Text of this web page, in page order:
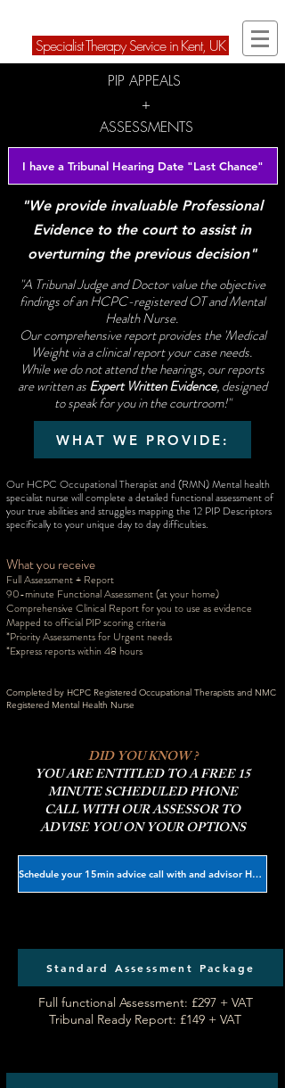
Specialist Therapy Service in Kent, UK
PIP APPEALS
+
ASSESSMENTS
I have a Tribunal Hearing Date "Last Chance"
"We provide invaluable Professional
Evidence to the court to assist in
overturning the previous decision"
"A Tribunal Judge and Doctor value the objective
findings of an HCPC-registered OT and Mental
Health Nurse.
Our comprehensive report provides the 'Medical
Weight via a clinical report your case needs.
While we do not attend the hearings, our reports
are written asExpert Written Evidence, designed
to speak for you in the courtroom!"
WHAT WE PROVIDE:
Our HCPC Occupational Therapist and (RMN) Mental health
specialist nurse will complete a detailed functional assessment of
your true abilities and struggles mapping the 12 PIP Descriptors
specifically to your unique day to day difficulties.
What you receive
Full Assessment + Report
90-minute Functional Assessment(at your home)
Comprehensive Clinical Report for you to use as evidence
Mapped to official PIP scoring criteria
*Priority Assessments for Urgent needs
*Express reports within 48 hours
Completed by HCPC Registered Occupational Therapists and NMC
Registered Mental Health Nurse
DID YOU KNOW ?
YOU ARE ENTITLED TO A FREE 15
MINUTE SCHEDULED PHONE
CALL WITH OUR ASSESSOR TO
ADVISE YOU ON YOUR OPTIONS
Schedule your 15min advice call with and advisor HERE
Standard Assessment Package
Full functional Assessment: £297 + VAT​
Tribunal Ready Report: £149 + VAT